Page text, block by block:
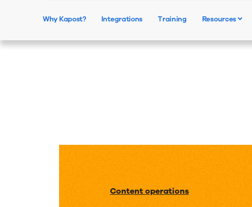
Why Kapost? Integrations Training Resources
Content operations